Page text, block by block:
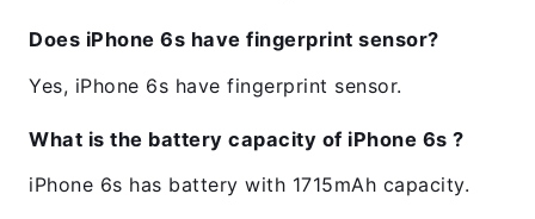
Does iPhone 6s have fingerprint sensor?
Yes, iPhone 6s have fingerprint sensor.
What is the battery capacity of iPhone 6s ?
iPhone 6s has battery with 1715mAh capacity.